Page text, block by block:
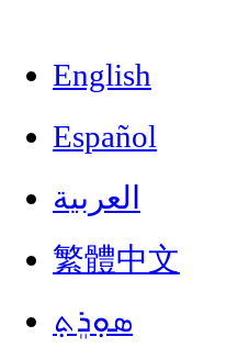
English
Español
العربية
繁體中文
ܣܘܼܪܸܬ݂